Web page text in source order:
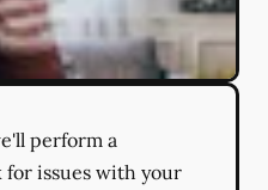
perform a
for issues with your